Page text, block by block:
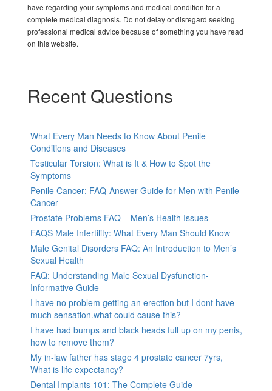
have regarding your symptoms and medical condition for a
complete medical diagnosis. Do not delay or disregard seeking
professional medical advice because of something you have read
on this website.
Recent Questions
What Every Man Needs to Know About Penile
Conditions and Diseases
Testicular Torsion: What is It & How to Spot the
Symptoms
Penile Cancer: FAQ-Answer Guide for Men with Penile
Cancer
Prostate Problems FAQ – Men’s Health Issues
FAQS Male Infertility: What Every Man Should Know
Male Genital Disorders FAQ: An Introduction to Men’s
Sexual Health
FAQ: Understanding Male Sexual Dysfunction-
Informative Guide
I have no problem getting an erection but I dont have
much sensation.what could cause this?
I have had bumps and black heads full up on my penis,
how to remove them?
My in-law father has stage 4 prostate cancer 7yrs,
What is life expectancy?
Dental Implants 101: The Complete Guide